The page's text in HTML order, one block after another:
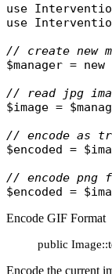
use
use
// create new
$manager = new
// read jpg
$image =
// encode as
$encoded =
// encode png
$encoded =
Encode GIF Format
public
Encode the current